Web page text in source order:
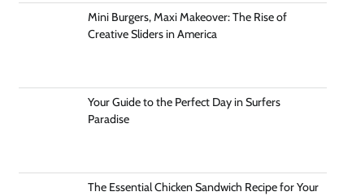
Mini Burgers, Maxi Makeover: The Rise of
Creative Sliders in America
Your Guide to the Perfect Day in Surfers
Paradise
The Essential Chicken Sandwich Recipe for Your